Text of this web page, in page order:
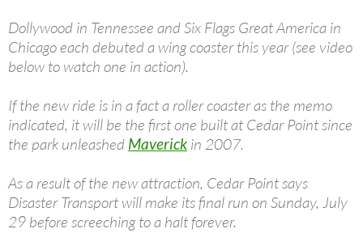
Dollywood in Tennessee and Six Flags Great America in
Chicago each debuted a wing coaster this year (see video
below to watch one in action).
If the new ride is in a fact a roller coaster as the memo
indicated, it will be the first one built at Cedar Point since
the park unleashed Maverick in 2007.
As a result of the new attraction, Cedar Point says
Disaster Transport will make its final run on Sunday, July
29 before screeching to a halt forever.